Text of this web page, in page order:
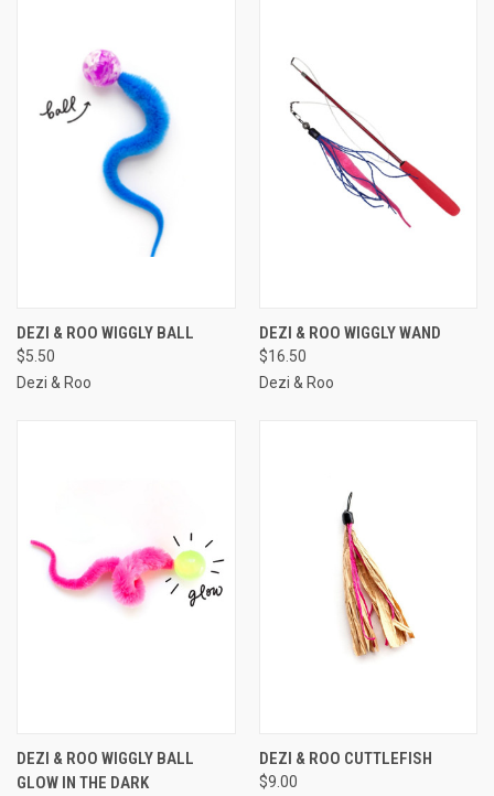
DEZI & ROO WIGGLY BALL
$5.50
Dezi & Roo
DEZI & ROO WIGGLY WAND
$16.50
Dezi & Roo
DEZI & ROO WIGGLY BALL
GLOW IN THE DARK
DEZI & ROO CUTTLEFISH
$9.00